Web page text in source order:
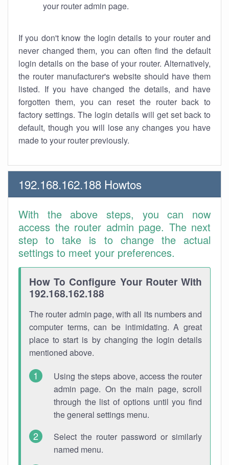
your router admin page.
If you don't know the login details to your router and
never changed them, you can often find the default
login details on the base of your router. Alternatively,
the router manufacturer's website should have them
listed. If you have changed the details, and have
forgotten them, you can reset the router back to
factory settings. The login details will get set back to
default, though you will lose any changes you have
made to your router previously.
192.168.162.188 Howtos
With the above steps, you can now
access the router admin page. The next
step to take is to change the actual
settings to meet your preferences.
How To Configure Your Router With
192.168.162.188
The router admin page, with all its numbers and
computer terms, can be intimidating. A great
place to start is by changing the login details
mentioned above.
Using the steps above, access the router
admin page. On the main page, scroll
through the list of options until you find
the general settings menu.
Select the router password or similarly
named menu.